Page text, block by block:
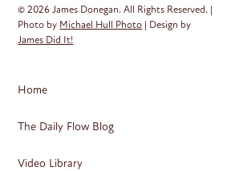
© 2026 James Donegan. All Rights Reserved. |
Photo by Michael Hull Photo | Design by
James Did It!
Home
The Daily Flow Blog
Video Library